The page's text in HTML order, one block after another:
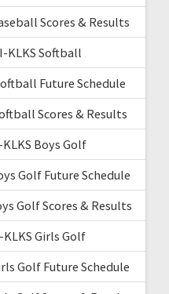
Scores & Results
KLKS Softball
Future Schedule
Scores & Results
Boys Golf
Golf Future Schedule
Golf Scores & Results
Girls Golf
Golf Future Schedule